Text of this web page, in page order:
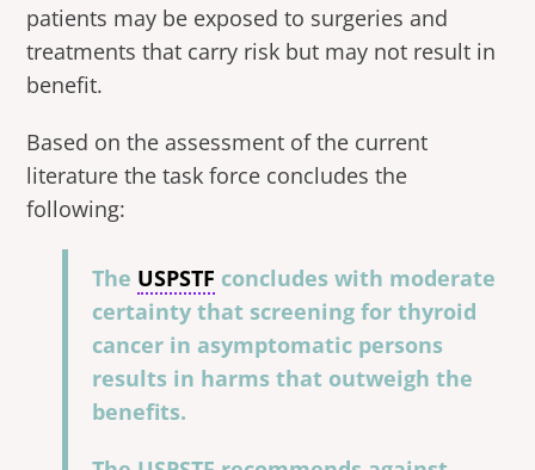
patients may be exposed to surgeries and
treatments that carry risk but may not result in
benefit.
Based on the assessment of the current
literature the task force concludes the
following:
The USPSTF concludes with moderate
certainty that screening for thyroid
cancer in asymptomatic persons
results in harms that outweigh the
benefits.